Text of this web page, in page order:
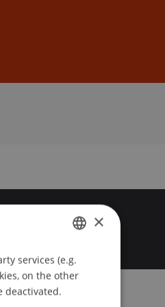
GERMAN
ENGLISH
×
services (e.g.
on the other
deactivated.